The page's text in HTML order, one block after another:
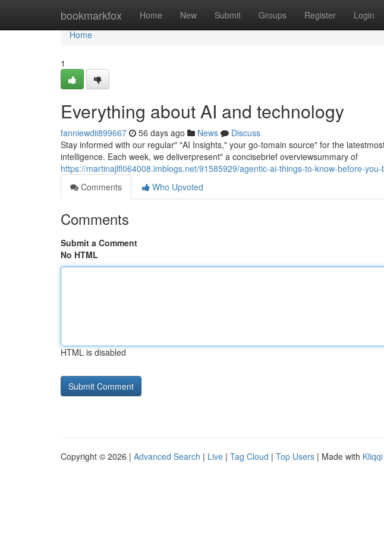
bookmarkfox Home New Submit Groups Register Login
Home
Home
1
Everything about AI and technology
fanniewdii899667 56 days ago News
Discuss
Stay informed with our regular" "AI Insights," your go-tomain source" for the
intelligence. Each week, we deliverpresent" a concisebrief overviewsummary of
https://martinajlfl064008.imblogs.net/91585929/agentic-ai-things-to-know-before-you-
Comments
Who Upvoted
Comments
Submit a Comment
No HTML
HTML is disabled
Copyright © 2026 | Advanced Search | Live | Tag Cloud | Top Users | Made with